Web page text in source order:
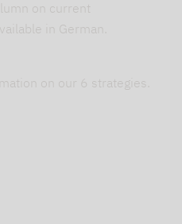
on current
in German.
on our 6 strategies.